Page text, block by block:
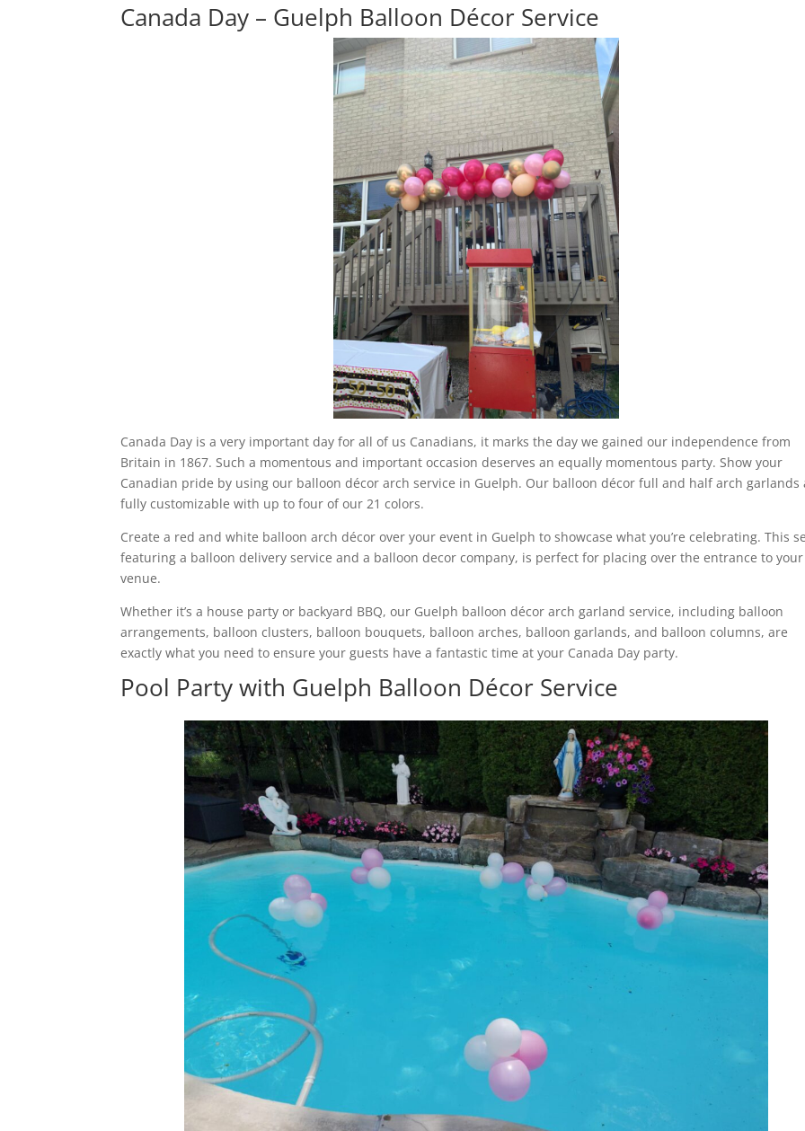
Canada Day – Guelph Balloon Décor Service
Canada Day is a very important day for all of us Canadians, it marks the day we gained our independence from
Britain in 1867. Such a momentous and important occasion deserves an equally momentous party. Show your
Canadian pride by using our balloon décor arch service in Guelph. Our balloon décor full and half arch garlands
fully customizable with up to four of our 21 colors.
Create a red and white balloon arch décor over your event in Guelph to showcase what you’re celebrating. This
featuring a balloon delivery service and a balloon decor company, is perfect for placing over the entrance to your
venue.
Whether it’s a house party or backyard BBQ, our Guelph balloon décor arch garland service, including balloon
arrangements, balloon clusters, balloon bouquets, balloon arches, balloon garlands, and balloon columns, are
exactly what you need to ensure your guests have a fantastic time at your Canada Day party.
Pool Party with Guelph Balloon Décor Service